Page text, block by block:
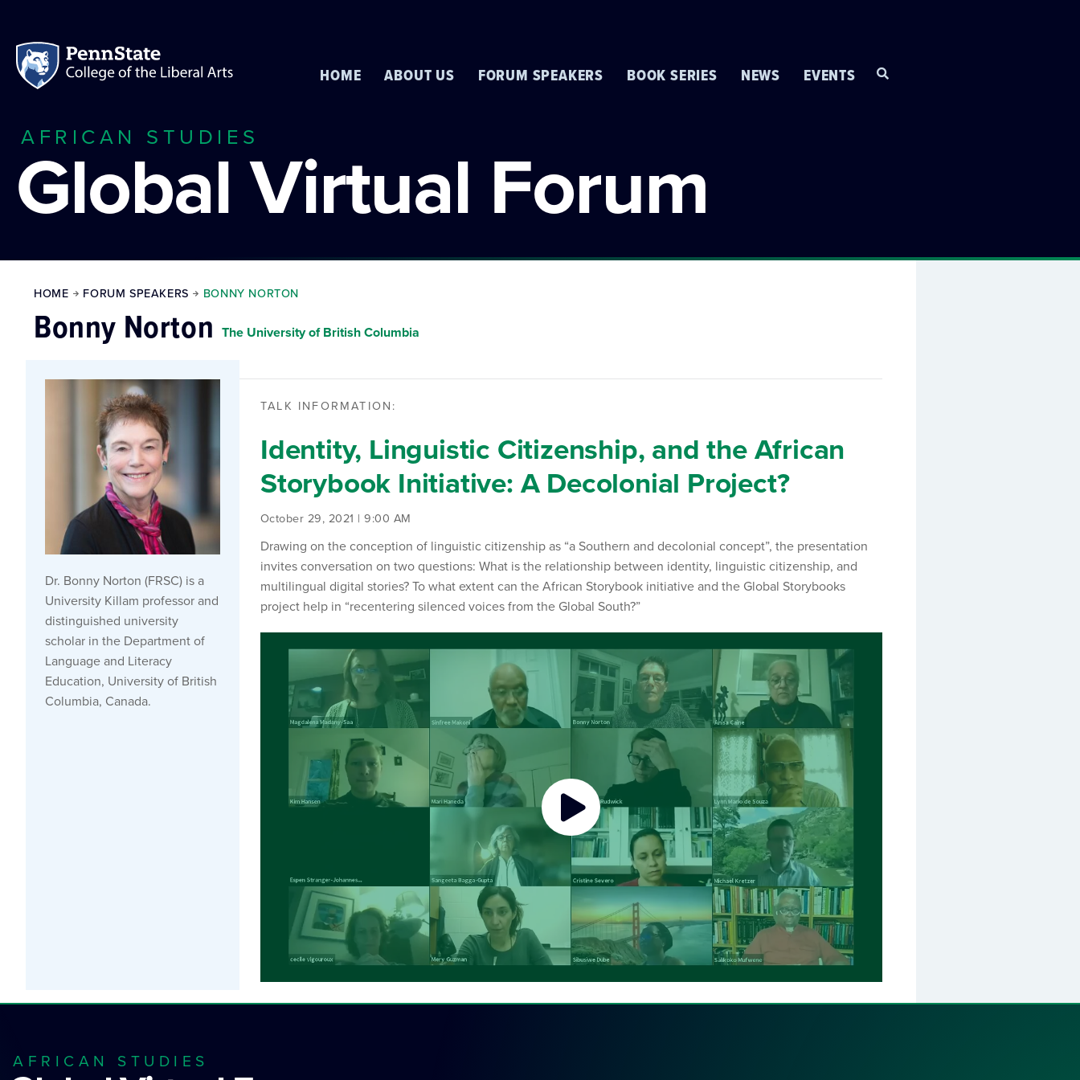
HOME ABOUT US FORUM SPEAKERS BOOK SERIES NEWS EVENTS
AFRICAN STUDIES
Global Virtual Forum
HOME FORUM SPEAKERS BONNY NORTON
Bonny Norton The University of British Columbia
Dr. Bonny Norton (FRSC) is a
University Killam professor and
distinguished university
scholar in the Department of
Language and Literacy
Education, University of British
Columbia, Canada.
TALK INFORMATION:
Identity, Linguistic Citizenship, and the African
Storybook Initiative: A Decolonial Project?
October 29, 2021 | 9:00 AM
Drawing on the conception of linguistic citizenship as “a Southern and decolonial concept”, the presentation
invites conversation on two questions: What is the relationship between identity, linguistic citizenship, and
multilingual digital stories? To what extent can the African Storybook initiative and the Global Storybooks
project help in “recentering silenced voices from the Global South?”
AFRICAN STUDIES